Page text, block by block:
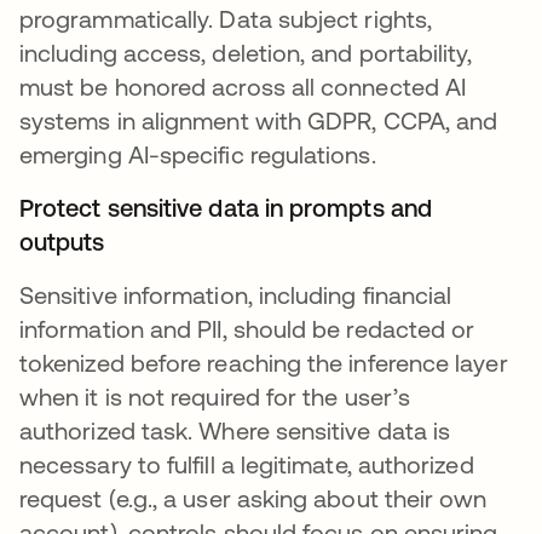
programmatically. Data subject rights,
including access, deletion, and portability,
must be honored across all connected AI
systems in alignment with GDPR, CCPA, and
emerging AI-specific regulations.
Protect sensitive data in prompts and
outputs
Sensitive information, including financial
information and PII, should be redacted or
tokenized before reaching the inference layer
when it is not required for the user’s
authorized task. Where sensitive data is
necessary to fulfill a legitimate, authorized
request (e.g., a user asking about their own